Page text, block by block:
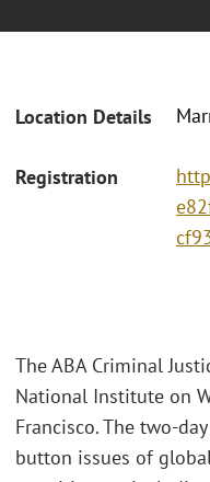
Location Details
Registration
The ABA Criminal
National Institute on
Francisco. The two-
button issues of